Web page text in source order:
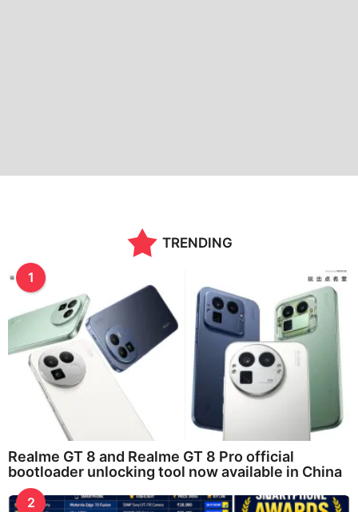
TRENDING
1
Realme GT 8 and Realme GT 8 Pro official
bootloader unlocking tool now available in China
2